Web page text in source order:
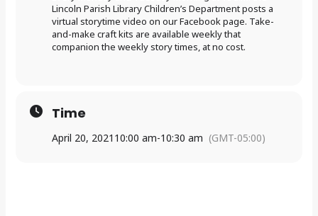
Lincoln Parish Library Children’s Department posts a
virtual storytime video on our Facebook page. Take-
and-make craft kits are available weekly that
companion the weekly story times, at no cost.
Time
April 20, 2021 10:00 am-10:30 am (GMT-05:00)